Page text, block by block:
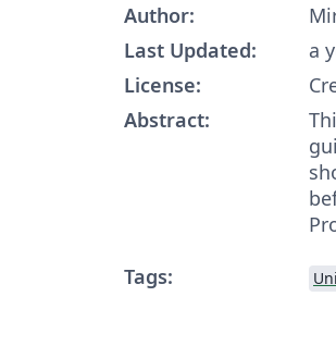
Author:
Last Updated:
a
License:
Abstract:
Tags: